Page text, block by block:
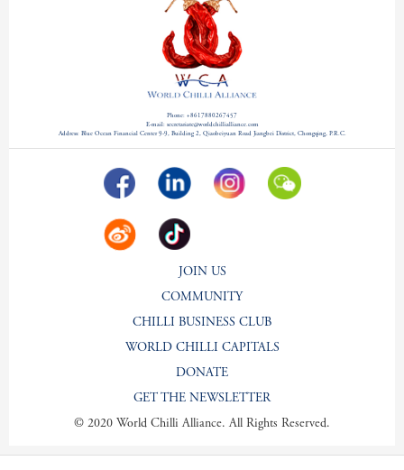
Phone: +8617880267457
E-mail: secretariate@worldchillialliance.com
Address: Blue Ocean Financial Center 9-9, Building 2, Qiaobeiyuan Road Jiangbei District, Chongqing, P.R.C.
JOIN US
COMMUNITY
CHILLI BUSINESS CLUB
WORLD CHILLI CAPITALS
DONATE
GET THE NEWSLETTER
© 2020 World Chilli Alliance. All Rights Reserved.